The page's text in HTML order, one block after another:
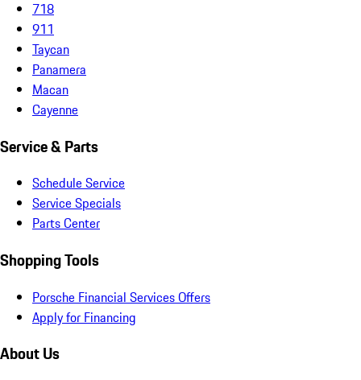
718
911
Taycan
Panamera
Macan
Cayenne
Service & Parts
Schedule Service
Service Specials
Parts Center
Shopping Tools
Porsche Financial Services Offers
Apply for Financing
About Us